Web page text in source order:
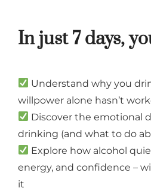
In just 7 days,
Understand why you
willpower alone hasn’t
Discover the emotional
drinking (and what to do
Explore how alcohol
energy, and confidence –
it